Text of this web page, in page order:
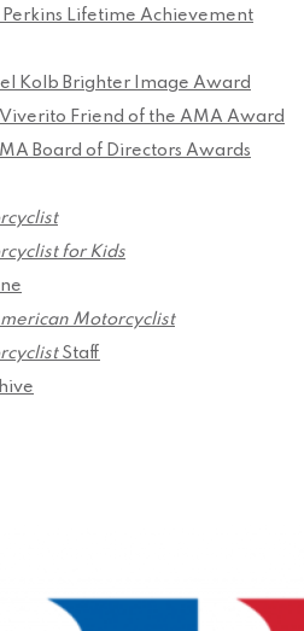
Lifetime Achievement
Kolb Brighter Image Award
Friend of the AMA Award
Board of Directors Awards
for Kids
Motorcyclist
Staff